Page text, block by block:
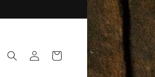
Log
in
Cart